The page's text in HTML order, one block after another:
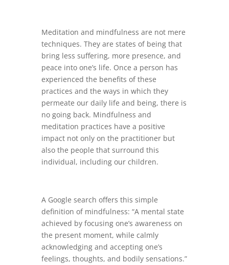
Meditation and mindfulness are not mere
techniques. They are states of being that
bring less suffering, more presence, and
peace into one’s life. Once a person has
experienced the benefits of these
practices and the ways in which they
permeate our daily life and being, there is
no going back. Mindfulness and
meditation practices have a positive
impact not only on the practitioner but
also the people that surround this
individual, including our children.
A Google search offers this simple
definition of mindfulness: “A mental state
achieved by focusing one’s awareness on
the present moment, while calmly
acknowledging and accepting one’s
feelings, thoughts, and bodily sensations.”